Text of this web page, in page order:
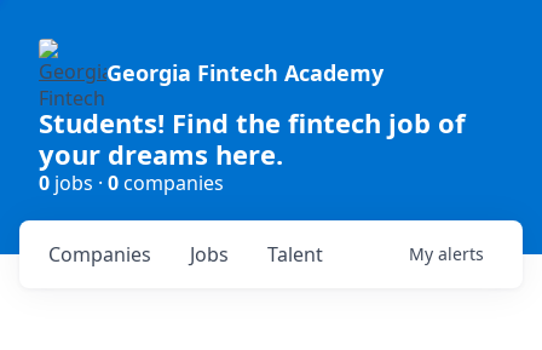
Georgia Fintech Academy
Students! Find the fintech job of
your dreams here.
0 jobs · 0companies
Jobs
Companies Talent My alerts